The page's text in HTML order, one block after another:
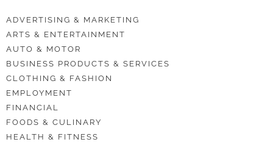
ADVERTISING & MARKETING
ARTS & ENTERTAINMENT
AUTO & MOTOR
BUSINESS PRODUCTS & SERVICES
CLOTHING & FASHION
EMPLOYMENT
FINANCIAL
FOODS & CULINARY
HEALTH & FITNESS